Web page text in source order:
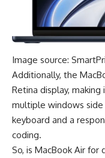
Image source:
Additionally, the
Retina display,
multiple windows
keyboard and a
coding.
So, is MacBook Air